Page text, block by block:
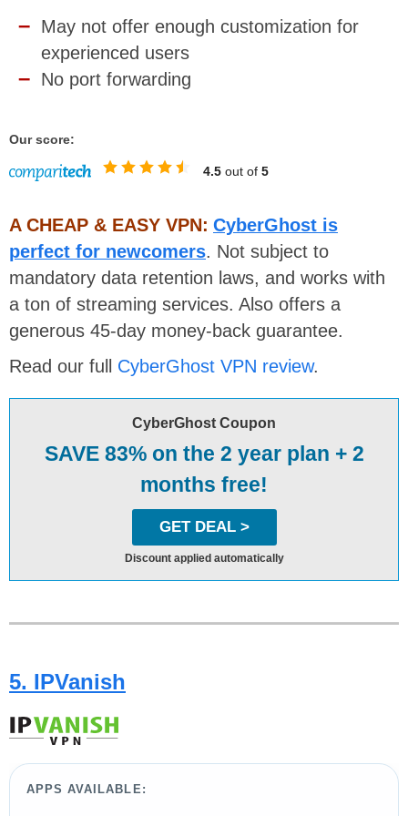
May not offer enough customization for
experienced users
No port forwarding
Our score:
4.5 out of 5
A CHEAP & EASY VPN: CyberGhost is
perfect for newcomers. Not subject to
mandatory data retention laws, and works with
a ton of streaming services. Also offers a
generous 45-day money-back guarantee.
Read our full CyberGhost VPN review.
CyberGhost Coupon
SAVE 83% on the 2 year plan + 2
months free!
GET DEAL >
Discount applied automatically
5. IPVanish
APPS AVAILABLE: